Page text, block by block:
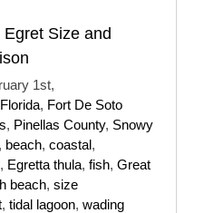
Size and
1st,
Florida, Fort De Soto
, Pinellas County, Snowy
, beach, coastal,
, Egretta thula, fish, Great
beach, size
, tidal lagoon, wading